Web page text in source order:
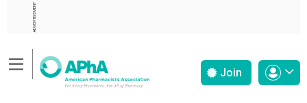
ADVERTISEMENT
Join